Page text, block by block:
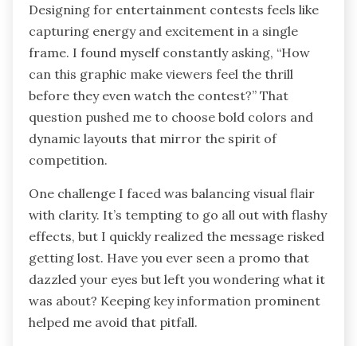
Designing for entertainment contests feels like
capturing energy and excitement in a single
frame. I found myself constantly asking, “How
can this graphic make viewers feel the thrill
before they even watch the contest?” That
question pushed me to choose bold colors and
dynamic layouts that mirror the spirit of
competition.
One challenge I faced was balancing visual flair
with clarity. It’s tempting to go all out with flashy
effects, but I quickly realized the message risked
getting lost. Have you ever seen a promo that
dazzled your eyes but left you wondering what it
was about? Keeping key information prominent
helped me avoid that pitfall.